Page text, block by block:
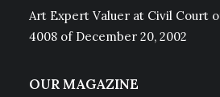
Art Expert Valuer at Civil Court
4008 of December 20, 2002
OUR MAGAZINE